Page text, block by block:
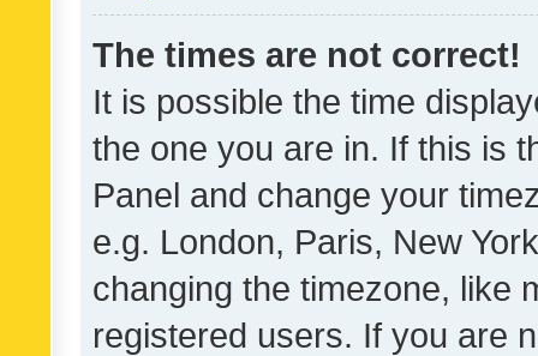
The times are not correct!
It is possible the time
the one you are in. If this is
Panel and change your
e.g. London, Paris, New
changing the timezone, like
registered users. If you are